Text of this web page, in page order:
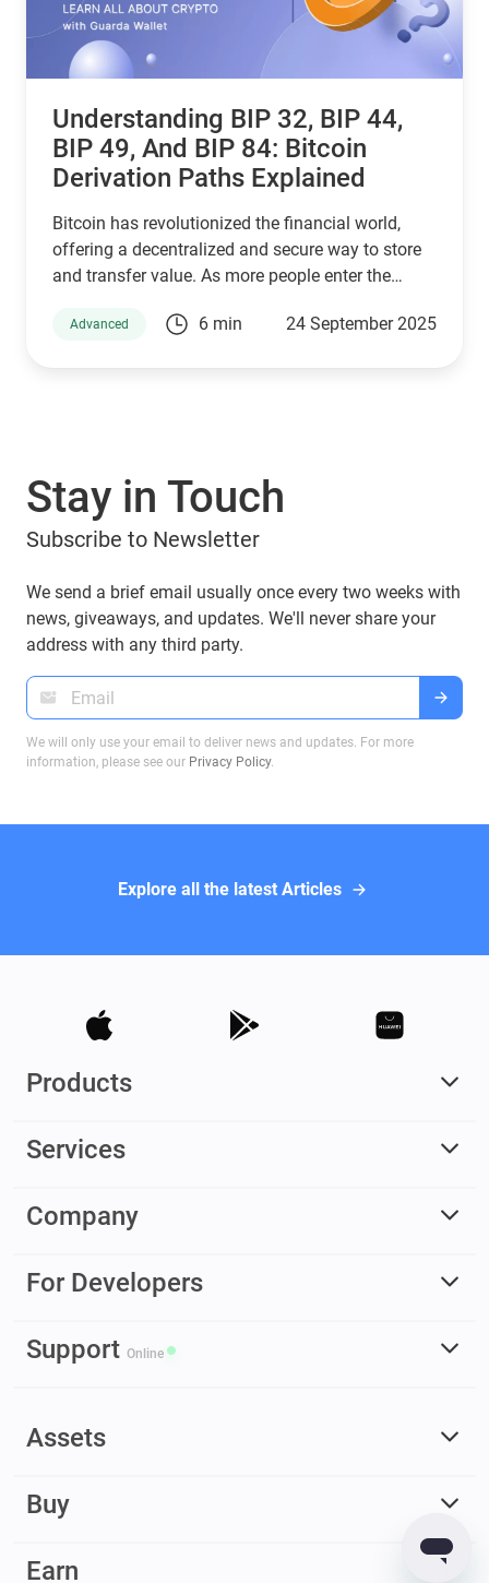
Understanding BIP 32, BIP 44,
BIP 49, And BIP 84: Bitcoin
Derivation Paths Explained
Bitcoin has revolutionized the financial world,
offering a decentralized and secure way to store
and transfer value. As more people enter the
wallets work is essential for managing digital
addresses are derived. If you are using a Guarda
Wallet or trading on a crypto exchange,
understanding these BIPs will help you manage
we will explore these proposals and their impact
on Bitcoin transactions, ensuring you make
informed decisions when dealing with Bitcoin
Advanced 6 min 24 September 2025
Stay in Touch
Subscribe to Newsletter
We send a brief email usually once every two weeks with
news, giveaways, and updates. We'll never share your
address with any third party.
We will only use your email to deliver news and updates. For more
information, please see our Privacy Policy.
Explore all the latest Articles
Products
Services
Company
For Developers
Support Online
Assets
Buy
Earn